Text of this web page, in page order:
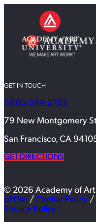
GET IN TOUCH
1-800-544-2787
79 New Montgomery
San Francisco, CA
GET DIRECTIONS
© 2026 Academy of
of Use / Cookie Policy /
Privacy Policy